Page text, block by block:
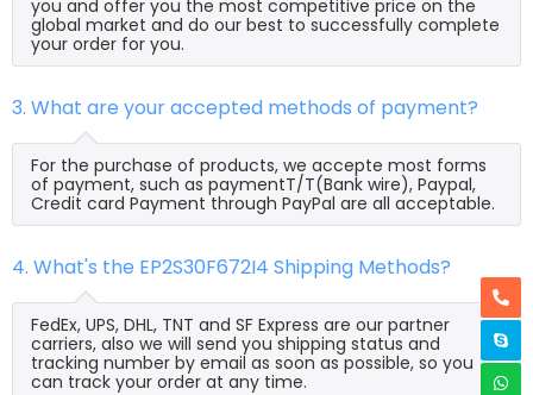
you and offer you the most competitive price on the
global market and do our best to successfully complete
your order for you.
3. What are your accepted methods of payment?
For the purchase of products, we accepte most forms
of payment, such as paymentT/T(Bank wire), Paypal,
Credit card Payment through PayPal are all acceptable.
4. What's the EP2S30F672I4 Shipping Methods?
FedEx, UPS, DHL, TNT and SF Express are our partner
carriers, also we will send you shipping status and
tracking number by email as soon as possible, so you
can track your order at any time.